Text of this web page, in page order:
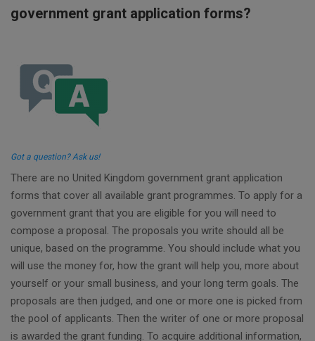
government grant application forms?
Got a question? Ask us!
There are no United Kingdom government grant application
forms that cover all available grant programmes. To apply for a
government grant that you are eligible for you will need to
compose a proposal. The proposals you write should all be
unique, based on the programme. You should include what you
will use the money for, how the grant will help you, more about
yourself or your small business, and your long term goals. The
proposals are then judged, and one or more one is picked from
the pool of applicants. Then the writer of one or more proposal
is awarded the grant funding. To acquire additional information,